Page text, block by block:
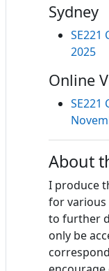
Sydney
SE221
2025
Online
SE221
About
I produce
for various
to further
only be